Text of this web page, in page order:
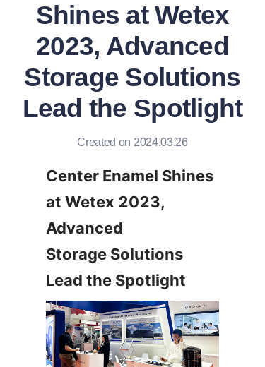
Shines at Wetex
2023, Advanced
Storage Solutions
Lead the Spotlight
Created on 2024.03.26
Center Enamel Shines
at Wetex 2023,
Advanced
Storage Solutions
Lead the Spotlight
Request Quote
News
Contact